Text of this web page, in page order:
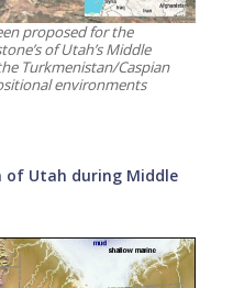
proposed for the
of Utah’s Middle
Turkmenistan/Caspian
environments
of Utah during Middle